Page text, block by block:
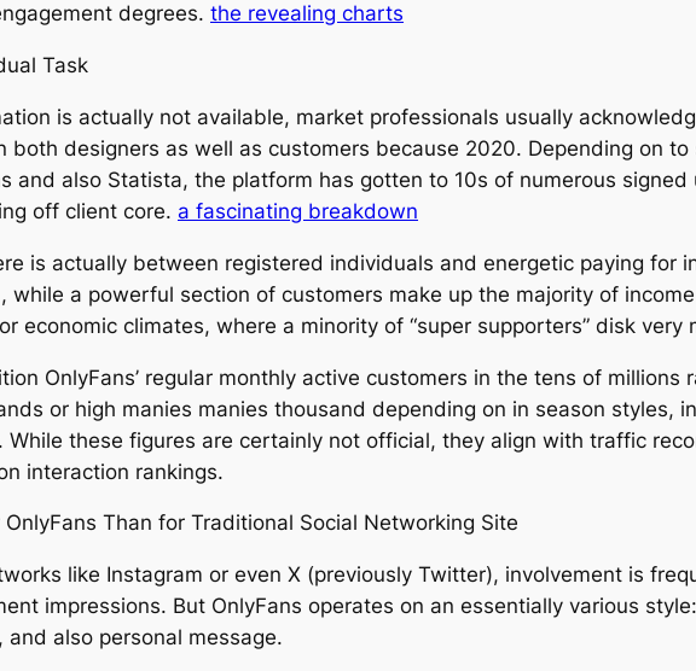
degrees. the revealing charts
Task
is actually not available, market professionals usually
both designers as well as customers because 2020. Depending on
and also Statista, the platform has gotten to 10s of numerous
off client core. a fascinating breakdown
is actually between registered individuals and energetic paying for
while a powerful section of customers make up the majority of
economic climates, where a minority of “super supporters” disk very
OnlyFans’ regular monthly active customers in the tens of
or high manies manies thousand depending on in season styles,
While these figures are certainly not official, they align with traffic
interaction rankings.
Than for Traditional Social Networking Site
like Instagram or even X (previously Twitter), involvement is
impressions. But OnlyFans operates on an essentially various
also personal message.